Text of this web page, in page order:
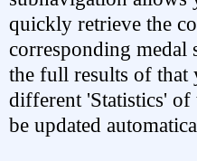
quickly retrieve the
corresponding medal
the full results of that
different 'Statistics'
be updated